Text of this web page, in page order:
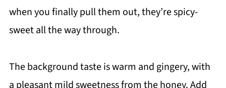
when you finally pull them out, they’re spicy-
sweet all the way through.
The background taste is warm and gingery, with
a pleasant mild sweetness from the honey. Add